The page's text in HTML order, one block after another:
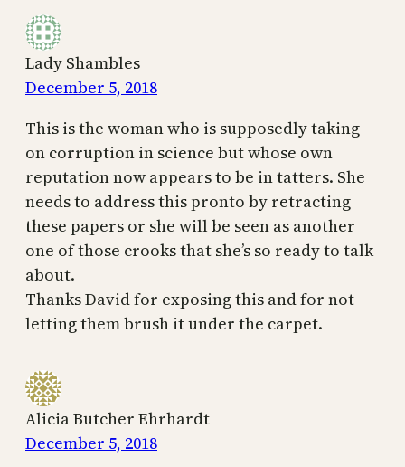
Lady Shambles
December 5, 2018
This is the woman who is supposedly taking
on corruption in science but whose own
reputation now appears to be in tatters. She
needs to address this pronto by retracting
these papers or she will be seen as another
one of those crooks that she’s so ready to talk
about.
Thanks David for exposing this and for not
letting them brush it under the carpet.
Alicia Butcher Ehrhardt
December 5, 2018